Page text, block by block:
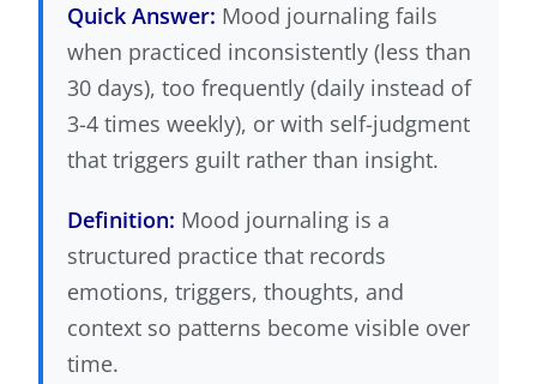
Quick Answer: Mood journaling fails
when practiced inconsistently (less than
30 days), too frequently (daily instead of
3-4 times weekly), or with self-judgment
that triggers guilt rather than insight.
Definition: Mood journaling is a
structured practice that records
emotions, triggers, thoughts, and
context so patterns become visible over
time.